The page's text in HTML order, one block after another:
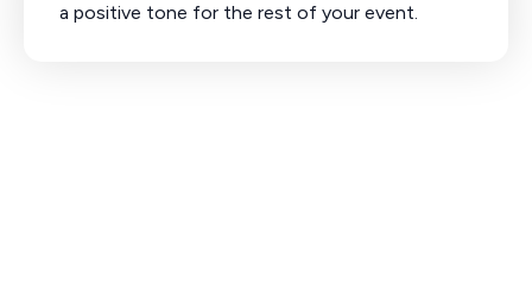
a positive tone for the rest of your event.